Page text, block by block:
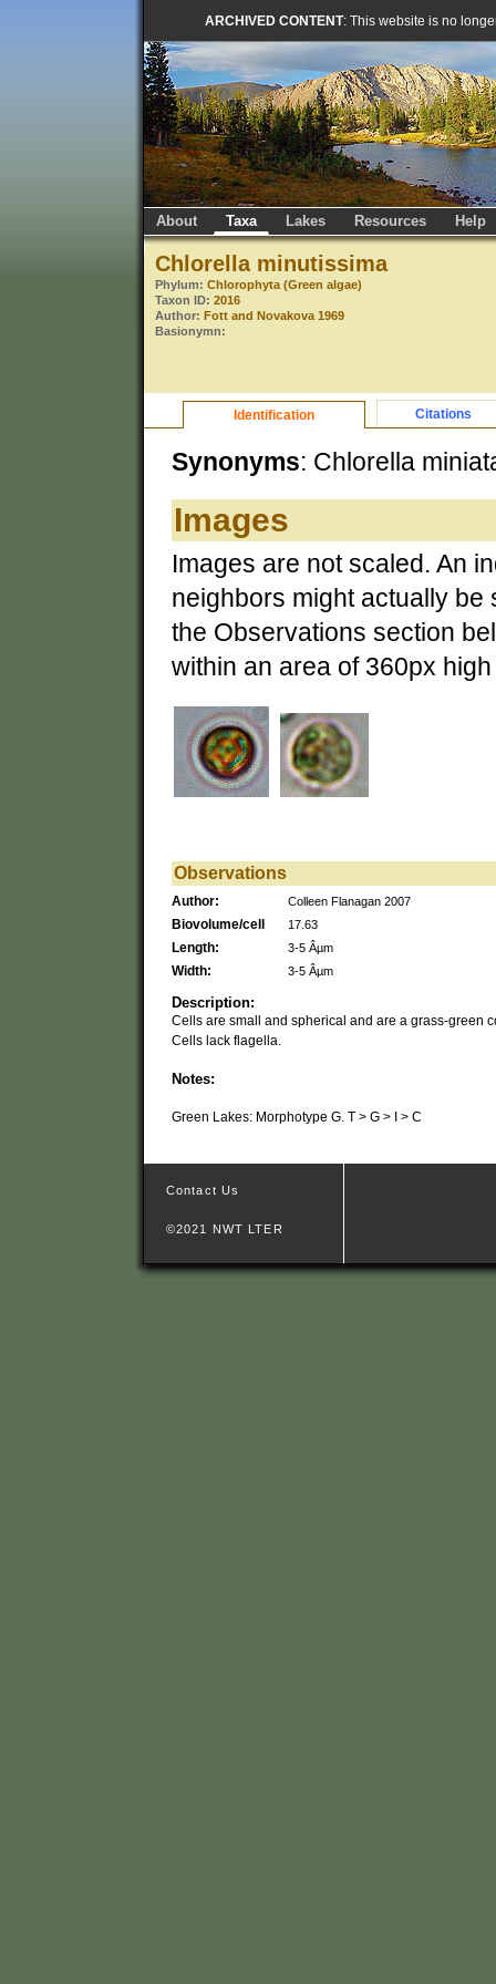
ARCHIVED CONTENT: This website is no
About Taxa Lakes Resources Help
Chlorella minutissima
Phylum: Chlorophyta (Green algae)
Taxon ID: 2016
Author: Fott and Novakova 1969
Basionymn:
Identification Citations
Synonyms: Chlorella
Images
Images are not scaled. An
neighbors might actually be
the Observations section
within an area of 360px
Observations
Author: Colleen Flanagan 2007
Biovolume/cell 17.63
Length: 3-5 Âµm
Width: 3-5 Âµm
Description:
Cells are small and spherical and are a grass-green
Cells lack flagella.
Notes:
Green Lakes: Morphotype G. T > G > I > C
Contact Us
©2021 NWT LTER